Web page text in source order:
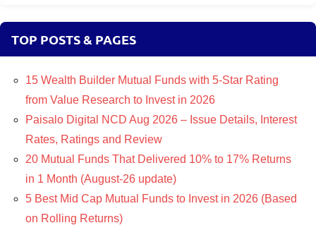
TOP POSTS & PAGES
15 Wealth Builder Mutual Funds with 5-Star Rating
from Value Research to Invest in 2026
Paisalo Digital NCD Aug 2026 – Issue Details, Interest
Rates, Ratings and Review
20 Mutual Funds That Delivered 10% to 17% Returns
in 1 Month (August-26 update)
5 Best Mid Cap Mutual Funds to Invest in 2026 (Based
on Rolling Returns)